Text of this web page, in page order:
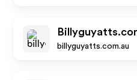
billyguyatts.com.au